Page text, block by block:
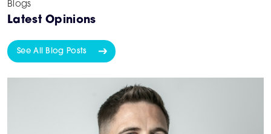
Blogs
Latest Opinions
See All Blog Posts